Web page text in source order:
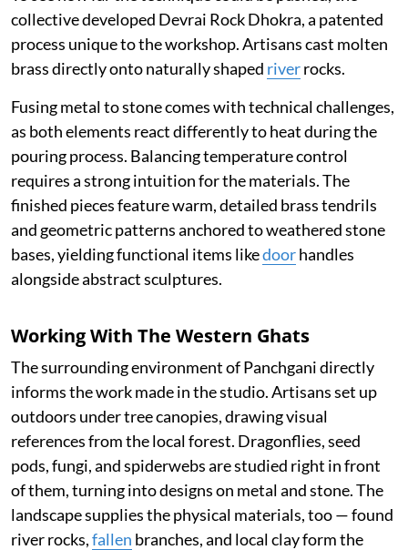
collective developed Devrai Rock Dhokra, a patented
process unique to the workshop. Artisans cast molten
brass directly onto naturally shaped riverrocks.
Fusing metal to stone comes with technical challenges,
as both elements react differently to heat during the
pouring process. Balancing temperature control
requires a strong intuition for the materials. The
finished pieces feature warm, detailed brass tendrils
and geometric patterns anchored to weathered stone
bases, yielding functional items likedoorhandles
alongside abstract sculptures.
Working With The Western Ghats
The surrounding environment of Panchgani directly
informs the work made in the studio. Artisans set up
outdoors under tree canopies, drawing visual
references from the local forest. Dragonflies, seed
pods, fungi, and spiderwebs are studied right in front
of them, turning into designs on metal and stone. The
landscape supplies the physical materials, too — found
river rocks,fallen branches, and local clay form the